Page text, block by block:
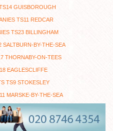
GUISBOROUGH
TS11 REDCAR
TS23 BILLINGHAM
SALTBURN-BY-THE-SEA
THORNABY-ON-TEES
EAGLESCLIFFE
TS9 STOKESLEY
MARSKE-BY-THE-SEA